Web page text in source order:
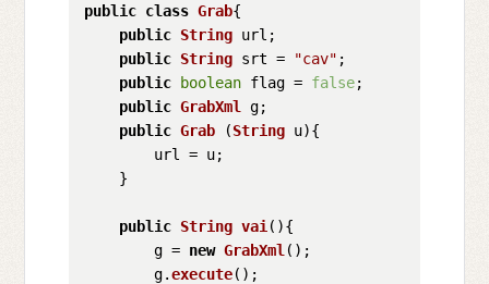
public class Grab{
public String url;
public String srt = "cav" ;
public boolean flag = false;
public GrabXml
g;
public Grab (String u){
        url = u;
    }
public String vai ( ){
        g =
new GrabXml ();
        g.
execute();